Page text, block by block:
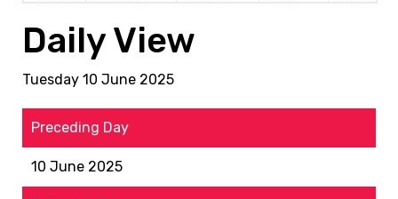
Daily View
Tuesday 10 June 2025
Preceding Day
10 June 2025